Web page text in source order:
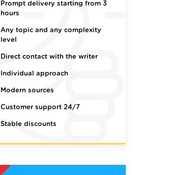
Prompt delivery starting from 3
hours
Any topic and any complexity
level
Direct contact with the writer
Individual approach
Modern sources
Customer support 24/7
Stable discounts